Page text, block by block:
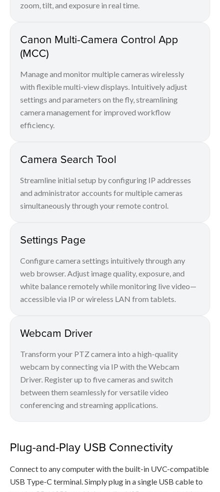
zoom, tilt, and exposure in real time.
Canon Multi-Camera Control App
(MCC)
Manage and monitor multiple cameras wirelessly
with flexible multi-view displays. Intuitively adjust
settings and parameters on the fly, streamlining
camera management for improved workflow
efficiency.
Camera Search Tool
Streamline initial setup by configuring IP addresses
and administrator accounts for multiple cameras
simultaneously through your remote control.
Settings Page
Configure camera settings intuitively through any
web browser. Adjust image quality, exposure, and
white balance remotely while monitoring live video—
accessible via IP or wireless LAN from tablets.
Webcam Driver
Transform your PTZ camera into a high-quality
webcam by connecting via IP with the Webcam
Driver. Register up to five cameras and switch
between them seamlessly for versatile video
conferencing and streaming applications.
Plug-and-Play USB Connectivity
Connect to any computer with the built-in UVC-compatible
USB Type-C terminal. Simply plug in a single USB cable to